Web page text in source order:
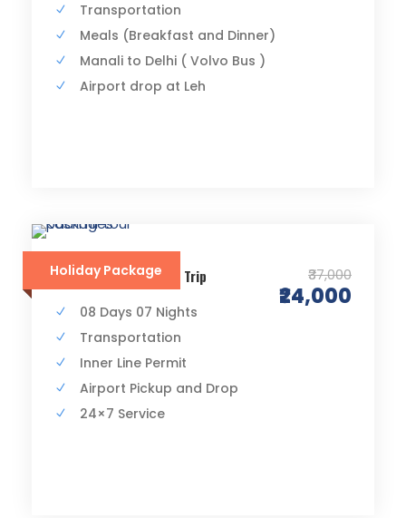
Transportation
Meals (Breakfast and Dinner)
Manali to Delhi ( Volvo Bus )
Airport drop at Leh
Holiday Package
Srinagar to Leh Road Trip ₹37,000
₹24,000
08 Days 07 Nights
Transportation
Inner Line Permit
Airport Pickup and Drop
24×7 Service